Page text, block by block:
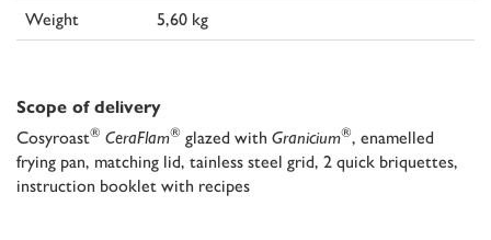
Weight
5,60 kg
Scope of delivery
Cosyroast® CeraFlam® glazed with Granicium®, enamelled
frying pan, matching lid, tainless steel grid, 2 quick briquettes,
instruction booklet with recipes